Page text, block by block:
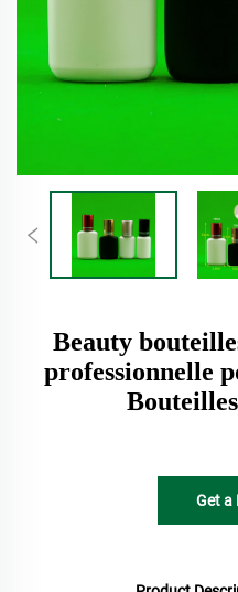
Beauty
professionnelle
Get a